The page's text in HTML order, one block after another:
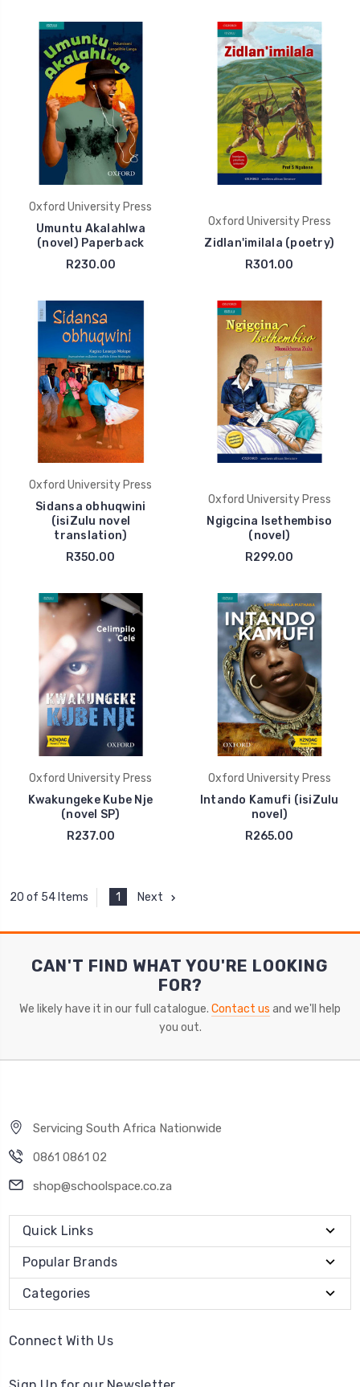
Oxford University Press
Umuntu Akalahlwa
(novel) Paperback
R230.00
Oxford University Press
Zidlan'imilala (poetry)
R301.00
Oxford University Press
Sidansa obhuqwini
(isiZulu novel
translation)
R350.00
Oxford University Press
Ngigcina Isethembiso
(novel)
R299.00
Oxford University Press
Kwakungeke Kube Nje
(novel SP)
R237.00
Oxford University Press
Intando Kamufi (isiZulu
novel)
R265.00
20 of 54 Items 1 Next
CAN'T FIND WHAT YOU'RE LOOKING
FOR?
We likely have it in our full catalogue. Contact us and we'll help
you out.
Servicing South Africa Nationwide
0861 0861 02
shop@schoolspace.co.za
Quick Links
Popular Brands
Categories
Connect With Us